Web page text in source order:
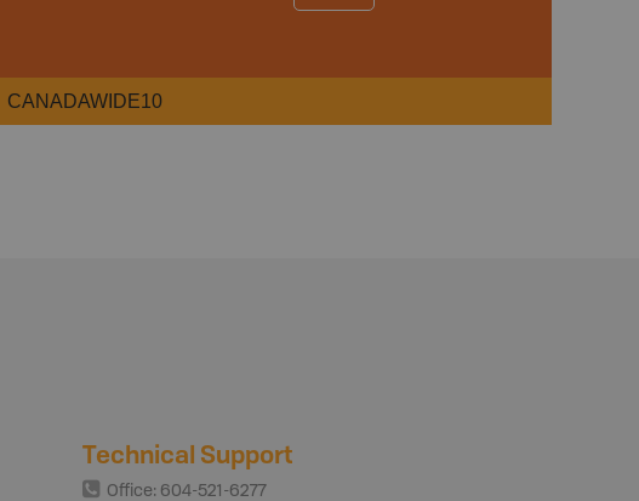
CANADAWIDE10
Technical Support
Office: 604-521-6277